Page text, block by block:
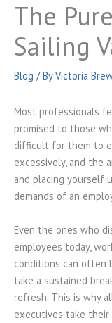
The
Sailing
Blog / ByVictoria
Most professionals
promised to those
difficult for them to
excessively, and the
and placing yourself
demands of an
Even the ones who
employees today,
conditions can often
take a sustained
refresh. This is why
executives take